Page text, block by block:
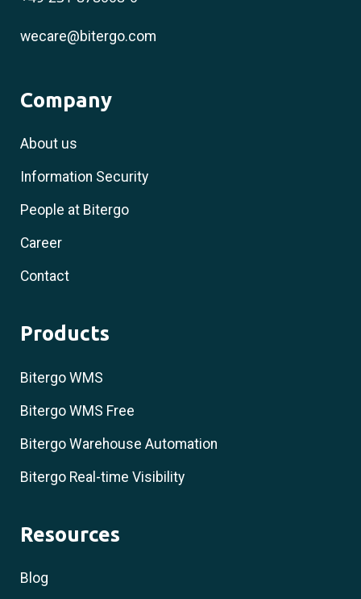
wecare@bitergo.com
Company
About us
Information Security
People at Bitergo
Career
Contact
Products
Bitergo WMS
Bitergo WMS Free
Bitergo Warehouse Automation
Bitergo Real-time Visibility
Resources
Blog